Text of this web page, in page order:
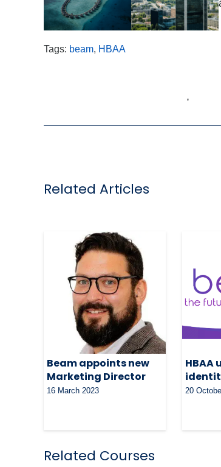
the views of many on social media
times ahead
Tags: beam HBAA
,
Related Articles
Beam appoints new
Marketing Director
16 March 2023
HBAA
20
Related Courses